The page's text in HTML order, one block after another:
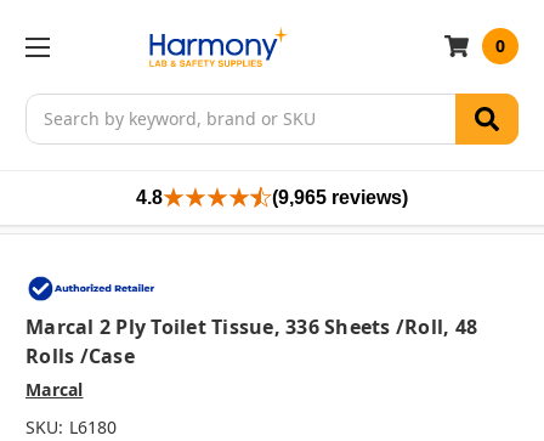
Search
0
4.8 (9,965 reviews)
Marcal 2 Ply Toilet Tissue, 336 Sheets /roll, 48
Rolls /case
Marcal
SKU: L6180